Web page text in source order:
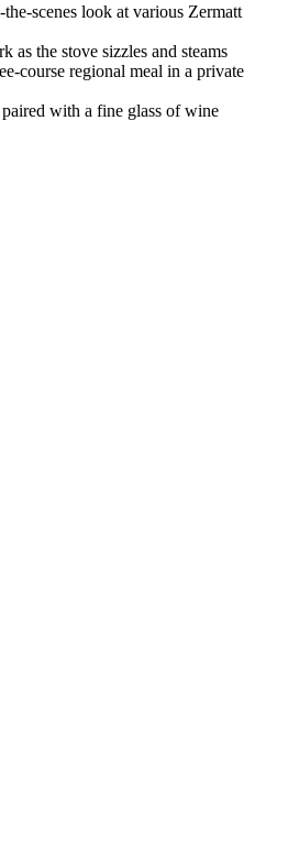
scenes look at various Zermatt
as the stove sizzles and steams
course regional meal in a private
with a fine glass of wine